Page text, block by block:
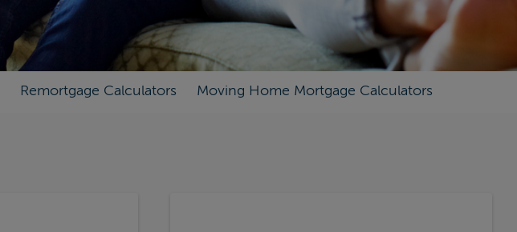
Remortgage Calculators Moving Home Mortgage Calculators